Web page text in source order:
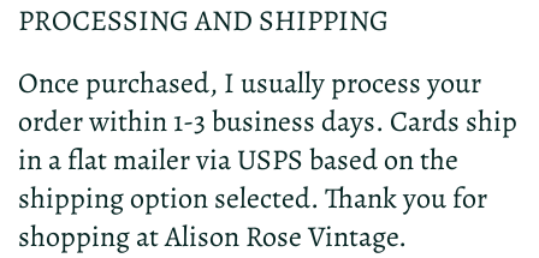
PROCESSING AND SHIPPING
Once purchased, I usually process your
order within 1-3 business days. Cards ship
in a flat mailer via USPS based on the
shipping option selected. Thank you for
shopping at Alison Rose Vintage.